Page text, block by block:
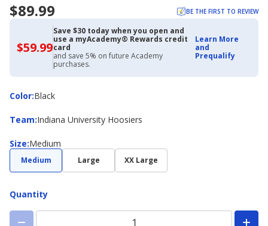
$89.99 BE THE FIRST TO REVIEW
$59.99$59.99
with
Academy
Credit
Card
Save $30 today when you open and
use a myAcademy® Rewards credit
card
and save 5% on future Academy
purchases.
Learn More
and
Prequalify
Color:
ColorBlack
Team:
Team Indiana University Hoosiers
Size:
Size Medium
Medium Large XX Large
Quantity